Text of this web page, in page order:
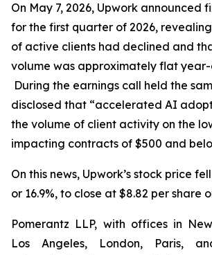
On May 7, 2026, Upwork announced
for the first quarter of 2026,
of active clients had declined and
volume was approximately flat
During the earnings call held the
disclosed that “accelerated AI
the volume of client activity on the
impacting contracts of $500 and
On this news, Upwork’s stock price
or 16.9%, to close at $8.82 per share
Pomerantz LLP, with offices in
Los Angeles, London, Paris,